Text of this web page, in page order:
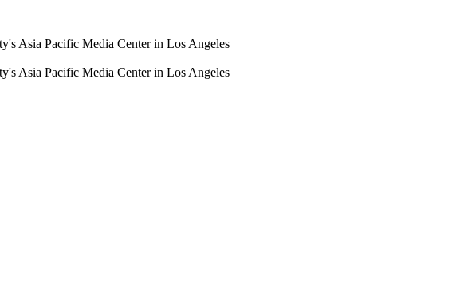
Asia Pacific Media Center in Los Angeles
Asia Pacific Media Center in Los Angeles